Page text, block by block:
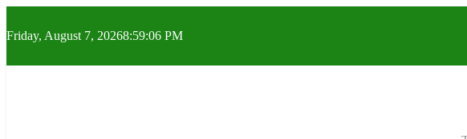
content
Friday, August 7, 20268:59:07 PM